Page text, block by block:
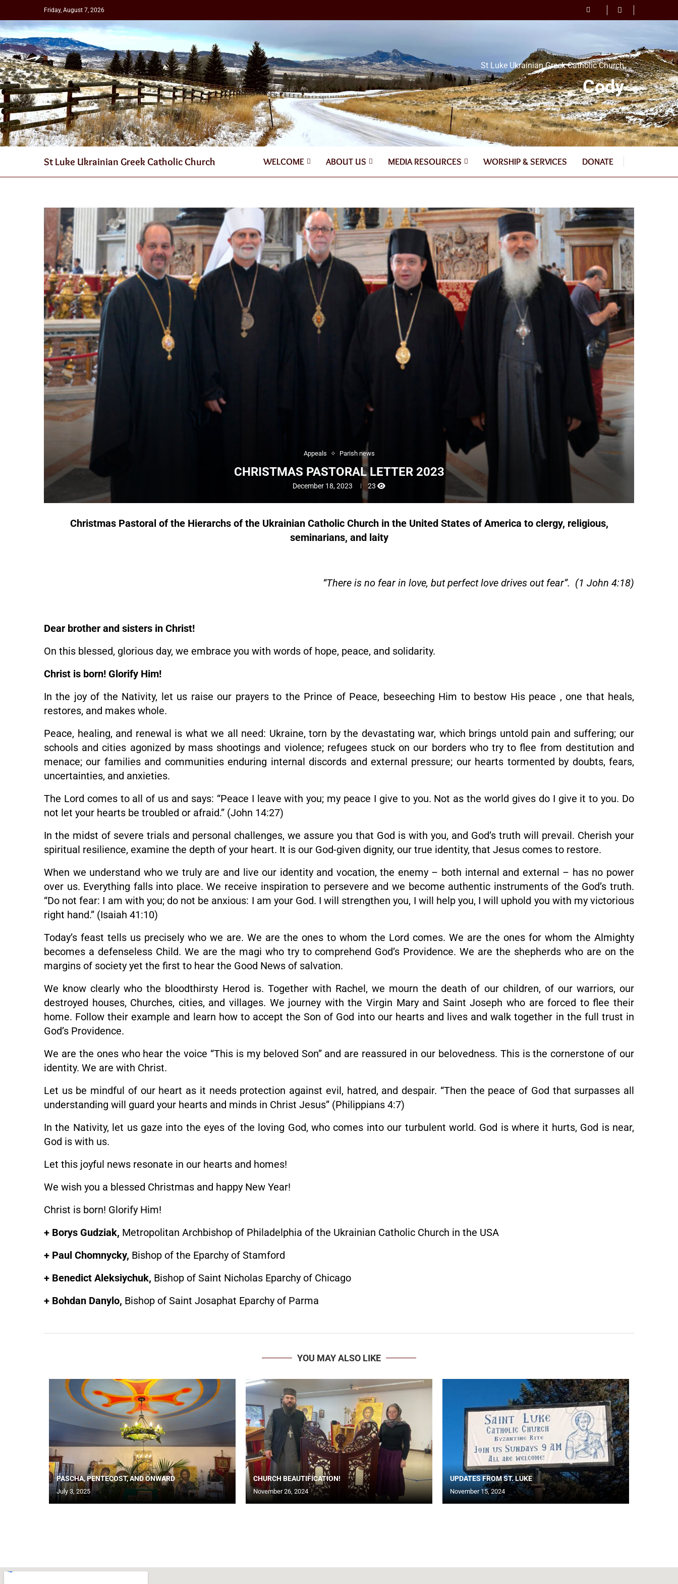
Friday, August 7, 2026
St Luke Ukrainian Greek Catholic Church
Cody
St Luke Ukrainian Greek Catholic Church WELCOME ABOUT US MEDIA RESOURCES WORSHIP & SERVICES DONATE
Appeals Parish news
CHRISTMAS PASTORAL LETTER 2023
December 18, 2023 23
Christmas Pastoral of the Hierarchs of the Ukrainian Catholic Church in the United States of America to clergy, religious,
seminarians, and laity
“There is no fear in love, but perfect love drives out fear”. (1 John 4:18)
Dear brother and sisters in Christ!
On this blessed, glorious day, we embrace you with words of hope, peace, and solidarity.
Christ is born! Glorify Him!
In the joy of the Nativity, let us raise our prayers to the Prince of Peace, beseeching Him to bestow His peace , one that heals,
restores, and makes whole.
Peace, healing, and renewal is what we all need: Ukraine, torn by the devastating war, which brings untold pain and suffering; our
schools and cities agonized by mass shootings and violence; refugees stuck on our borders who try to flee from destitution and
menace; our families and communities enduring internal discords and external pressure; our hearts tormented by doubts, fears,
uncertainties, and anxieties.
The Lord comes to all of us and says: “Peace I leave with you; my peace I give to you. Not as the world gives do I give it to you. Do
not let your hearts be troubled or afraid.” (John 14:27)
In the midst of severe trials and personal challenges, we assure you that God is with you, and God’s truth will prevail. Cherish your
spiritual resilience, examine the depth of your heart. It is our God-given dignity, our true identity, that Jesus comes to restore.
When we understand who we truly are and live our identity and vocation, the enemy – both internal and external – has no power
over us. Everything falls into place. We receive inspiration to persevere and we become authentic instruments of the God’s truth.
“Do not fear: I am with you; do not be anxious: I am your God. I will strengthen you, I will help you, I will uphold you with my victorious
right hand.” (Isaiah 41:10)
Today’s feast tells us precisely who we are. We are the ones to whom the Lord comes. We are the ones for whom the Almighty
becomes a defenseless Child. We are the magi who try to comprehend God’s Providence. We are the shepherds who are on the
margins of society yet the first to hear the Good News of salvation.
We know clearly who the bloodthirsty Herod is. Together with Rachel, we mourn the death of our children, of our warriors, our
destroyed houses, Churches, cities, and villages. We journey with the Virgin Mary and Saint Joseph who are forced to flee their
home. Follow their example and learn how to accept the Son of God into our hearts and lives and walk together in the full trust in
God’s Providence.
We are the ones who hear the voice “This is my beloved Son” and are reassured in our belovedness. This is the cornerstone of our
identity. We are with Christ.
Let us be mindful of our heart as it needs protection against evil, hatred, and despair. “Then the peace of God that surpasses all
understanding will guard your hearts and minds in Christ Jesus” (Philippians 4:7)
In the Nativity, let us gaze into the eyes of the loving God, who comes into our turbulent world. God is where it hurts, God is near,
God is with us.
Let this joyful news resonate in our hearts and homes!
We wish you a blessed Christmas and happy New Year!
Christ is born! Glorify Him!
+ Borys Gudziak, Metropolitan Archbishop of Philadelphia of the Ukrainian Catholic Church in the USA
+ Paul Chomnycky, Bishop of the Eparchy of Stamford
+ Benedict Aleksiychuk, Bishop of Saint Nicholas Eparchy of Chicago
+ Bohdan Danylo, Bishop of Saint Josaphat Eparchy of Parma
YOU MAY ALSO LIKE
PASCHA, PENTECOST, AND ONWARD
July 3, 2025
CHURCH BEAUTIFICATION!
November 26, 2024
UPDATES FROM ST. LUKE
November 15, 2024